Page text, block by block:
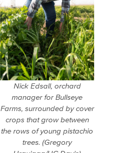
Nick Edsall, orchard
manager for Bullseye
Farms, surrounded by cover
crops that grow between
the rows of young pistachio
trees. (Gregory